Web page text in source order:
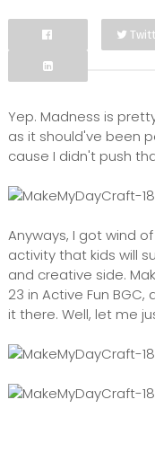
Facebook
Yep. Madness is
as it should've been
cause I didn't push
Anyways, I got wind
activity that kids will
and creative side.
23 in Active Fun
it there. Well, let me